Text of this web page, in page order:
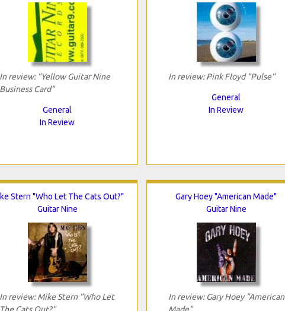
In review: "Yellow Guitar Nine
Business Card"
General
In Review
In review: Pink Floyd "Pulse"
General
In Review
Stern "Who Let The Cats Out?"
Guitar Nine
In review: Mike Stern "Who Let
Gary Hoey "American Made"
Guitar Nine
In review: Gary Hoey "American